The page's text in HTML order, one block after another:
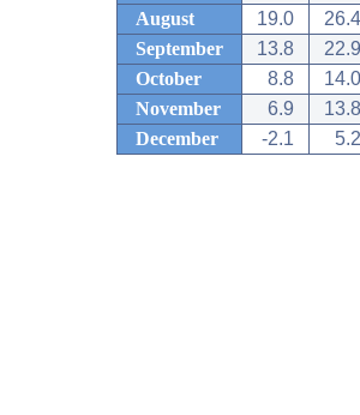
August
19.0
26.4
September
13.8
22.9
October
8.8
14.0
November
6.9
13.8
December
-2.1 5.2